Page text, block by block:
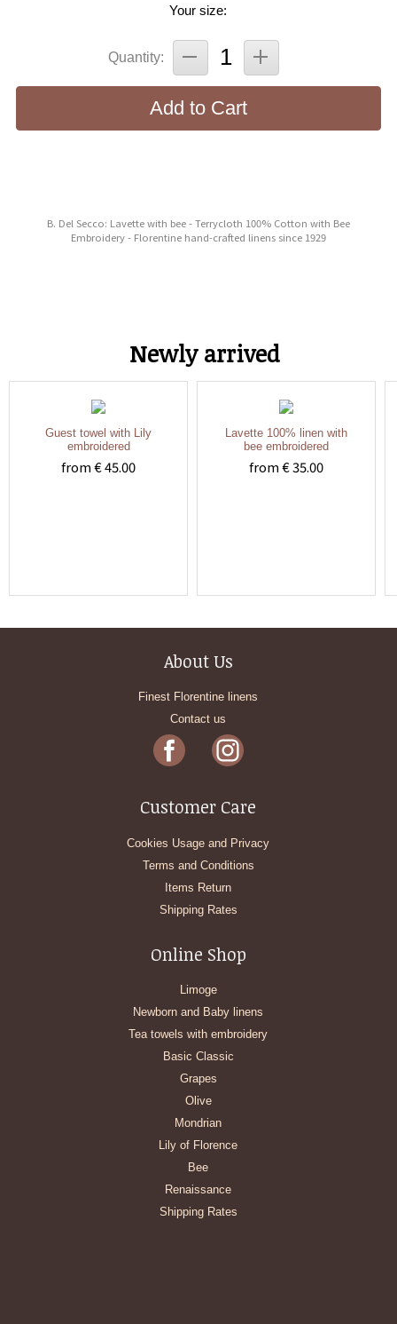
Your size:
Quantity:
Add to Cart
B. Del Secco: Lavette with bee - Terrycloth 100% Cotton with Bee
Embroidery - Florentine hand-crafted linens since 1929
Newly arrived
Guest towel with Lily
embroidered
from € 45.00
Lavette 100% linen with
bee embroidered
from € 35.00
About Us
Finest Florentine linens
Contact us
Customer Care
Cookies Usage and Privacy
Terms and Conditions
Items Return
Shipping Rates
Online Shop
Limoge
Newborn and Baby linens
Tea towels with embroidery
Basic Classic
Grapes
Olive
Mondrian
Lily of Florence
Bee
Renaissance
Shipping Rates